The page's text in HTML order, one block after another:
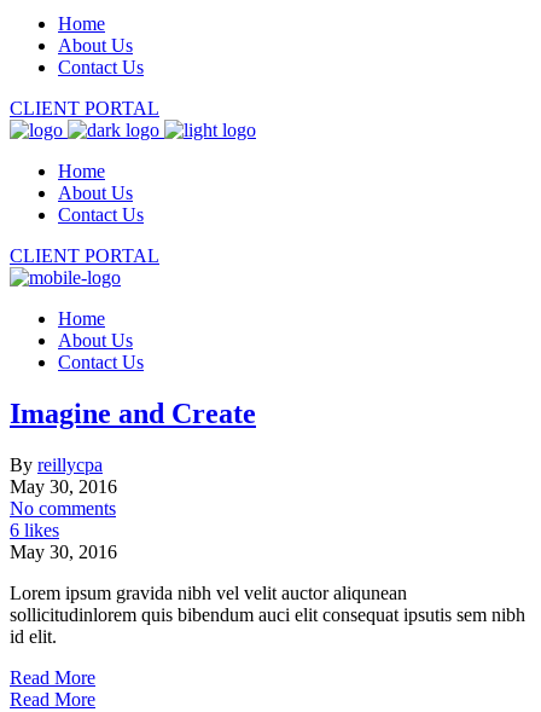
Home
About Us
Contact Us
CLIENT PORTAL
Home
About Us
Contact Us
CLIENT PORTAL
Home
About Us
Contact Us
Imagine and Create
By reillycpa
May 30, 2016
No comments
6 likes
May 30, 2016
Lorem ipsum gravida nibh vel velit auctor aliqunean
sollicitudinlorem quis bibendum auci elit consequat ipsutis sem nibh
id elit.
Read More
Read More